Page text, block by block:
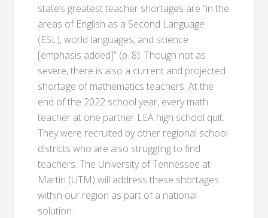
state’s greatest teacher shortages are “in the
areas of English as a Second Language
(ESL), world languages, and science
[emphasis added]” (p. 8). Though not as
severe, there is also a current and projected
shortage of mathematics teachers. At the
end of the 2022 school year, every math
teacher at one partner LEA high school quit.
They were recruited by other regional school
districts who are also struggling to find
teachers. The University of Tennessee at
Martin (UTM) will address these shortages
within our region as part of a national
solution.